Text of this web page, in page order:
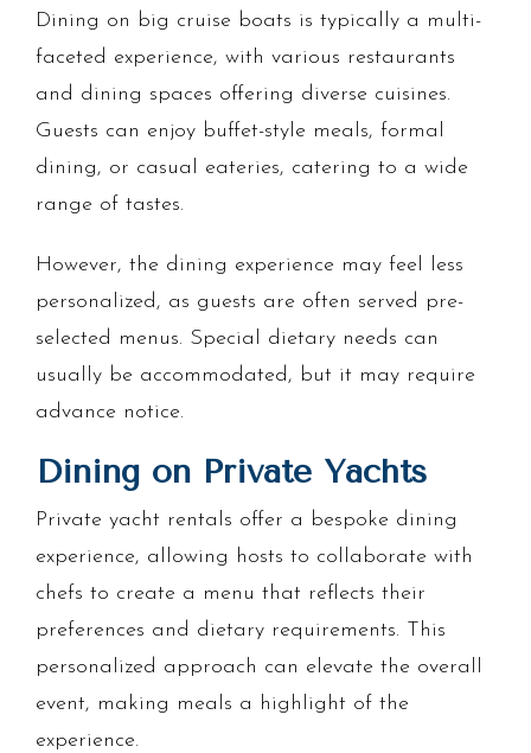
Dining on big cruise boats is typically a multi-
faceted experience, with various restaurants
and dining spaces offering diverse cuisines.
Guests can enjoy buffet-style meals, formal
dining, or casual eateries, catering to a wide
range of tastes.
However, the dining experience may feel less
personalized, as guests are often served pre-
selected menus. Special dietary needs can
usually be accommodated, but it may require
advance notice.
Dining on Private Yachts
Private yacht rentals offer a bespoke dining
experience, allowing hosts to collaborate with
chefs to create a menu that reflects their
preferences and dietary requirements. This
personalized approach can elevate the overall
event, making meals a highlight of the
experience.